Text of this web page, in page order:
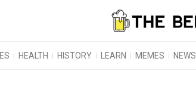
HEALTH HISTORY LEARN MEMES NEWS